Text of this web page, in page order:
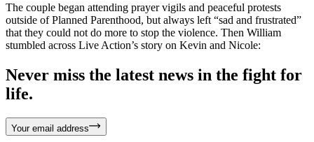
The couple began attending prayer vigils and peaceful protests
outside of Planned Parenthood, but always left “sad and frustrated”
that they could not do more to stop the violence. Then William
stumbled across Live Action’s story on Kevin and Nicole:
Never miss the latest news in the fight for
life.
Your email address